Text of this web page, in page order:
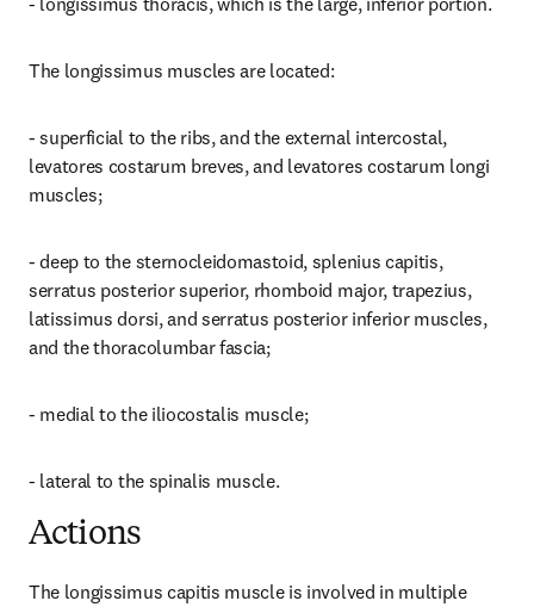
The longissimus muscles are located:
- superficial to the ribs, and the external intercostal,
levatores costarum breves, and levatores costarum longi
muscles;
- deep to the sternocleidomastoid, splenius capitis,
serratus posterior superior, rhomboid major, trapezius,
latissimus dorsi, and serratus posterior inferior muscles,
and the thoracolumbar fascia;
- medial to the iliocostalis muscle;
- lateral to the spinalis muscle.
Actions
The longissimus capitis muscle is involved in multiple